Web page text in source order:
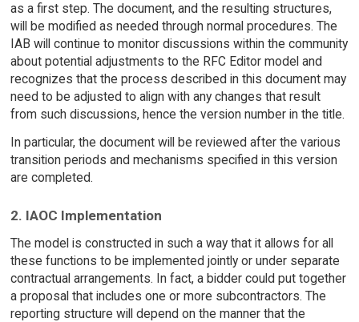
as a first step. The document, and the resulting structures,
will be modified as needed through normal procedures. The
IAB will continue to monitor discussions within the community
about potential adjustments to the RFC Editor model and
recognizes that the process described in this document may
need to be adjusted to align with any changes that result
from such discussions, hence the version number in the title.
In particular, the document will be reviewed after the various
transition periods and mechanisms specified in this version
are completed.
2. IAOC Implementation
The model is constructed in such a way that it allows for all
these functions to be implemented jointly or under separate
contractual arrangements. In fact, a bidder could put together
a proposal that includes one or more subcontractors. The
reporting structure will depend on the manner that the